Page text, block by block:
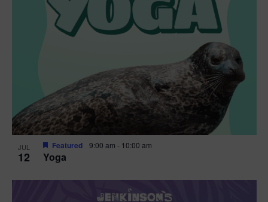
JUL
12 Yoga
Featured 9:00 am - 10:00 am